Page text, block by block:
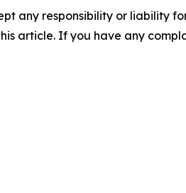
any responsibility or liability
article. If you have any